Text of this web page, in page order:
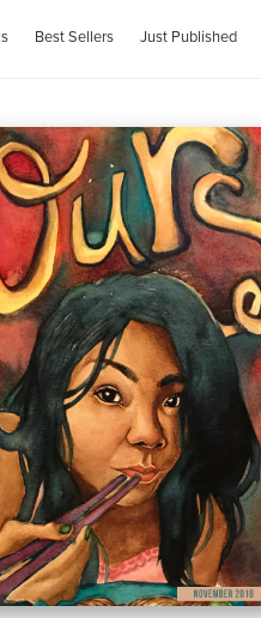
Best Sellers Just Published